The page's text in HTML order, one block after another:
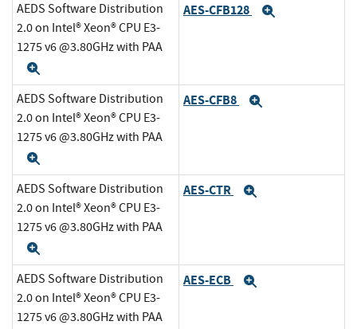
AEDS Software Distribution
2.0 on Intel® Xeon® CPU E3-
1275 v6 @3.80GHz with PAA
AES-CFB128
AEDS Software Distribution
2.0 on Intel® Xeon® CPU E3-
1275 v6 @3.80GHz with PAA
AES-CFB8
AEDS Software Distribution
2.0 on Intel® Xeon® CPU E3-
1275 v6 @3.80GHz with PAA
AES-CTR
AEDS Software Distribution
2.0 on Intel® Xeon® CPU E3-
1275 v6 @3.80GHz with PAA
AES-ECB